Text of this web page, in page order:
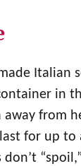
Italian
in
from
for up to
don’t